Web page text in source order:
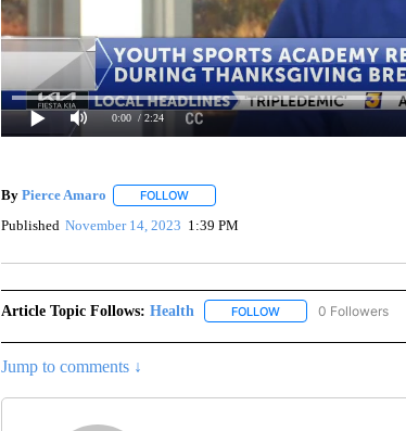
0:00 / 2:24
By Pierce Amaro FOLLOWFOLLOW "" TO RECEIVE
Published November 14, 2023 1:39 PM
Article Topic Follows: Health FOLLOWFOLLOW "HEALTH"
0 Followers
Jump to comments ↓